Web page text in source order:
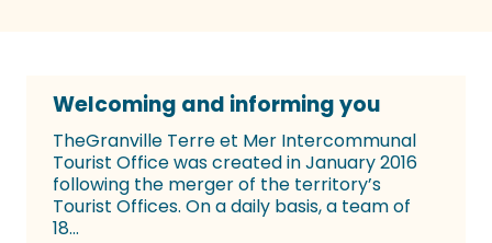
Welcoming and informing you
TheGranville Terre et Mer Intercommunal
Tourist Office was created in January 2016
following the merger of the territory’s
Tourist Offices. On a daily basis, a team of
18...